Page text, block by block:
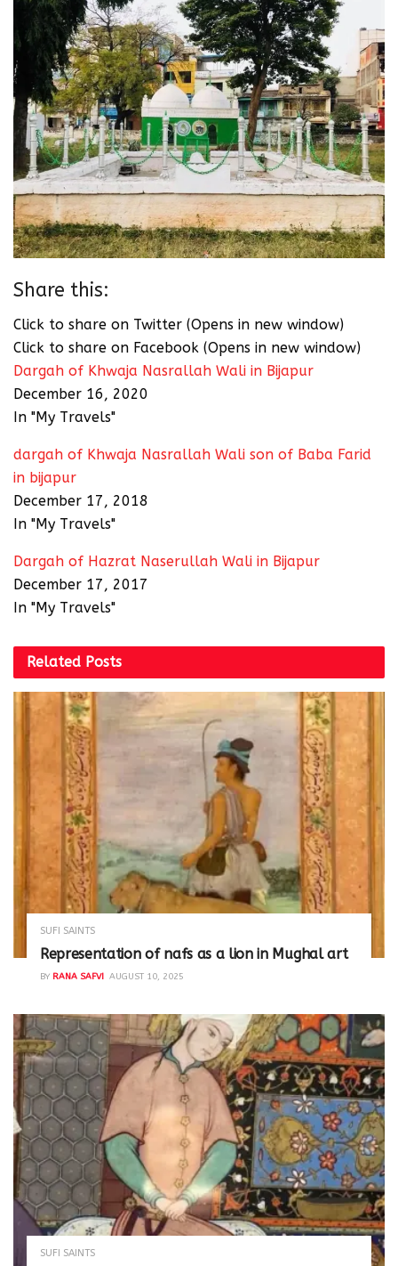
Share this:
Click to share on Twitter (Opens in new window)
Click to share on Facebook (Opens in new window)
Dargah of Khwaja Nasrallah Wali in Bijapur
December 16, 2020
In "My Travels"
dargah of Khwaja Nasrallah Wali son of Baba Farid
in bijapur
December 17, 2018
In "My Travels"
Dargah of Hazrat Naserullah Wali in Bijapur
December 17, 2017
In "My Travels"
Related Posts
SUFI SAINTS
Representation of nafs as a lion in Mughal art
BY RANA SAFVI AUGUST 10, 2025
SUFI SAINTS